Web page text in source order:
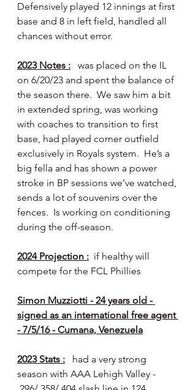
Defensively played 12 innings at first
base and 8 in left field, handled all
chances without error.
2023 Notes : was placed on the IL
on 6/20/23 and spent the balance of
the season there.  We saw him a bit
in extended spring, was working
with coaches to transition to first
base, had played corner outfield
exclusively in Royals system.  He’s a
big fella and has shown a power
stroke in BP sessions we’ve watched,
sends a lot of souvenirs over the
fences.  Is working on conditioning
during the off-season.
2024 Projection : if healthy will
compete for the FCL Phillies
Simon Muzziotti - 24 years old -
signed as an international free agent
- 7/5/16 - Cumana, Venezuela
2023 Stats : had a very strong
season with AAA Lehigh Valley -